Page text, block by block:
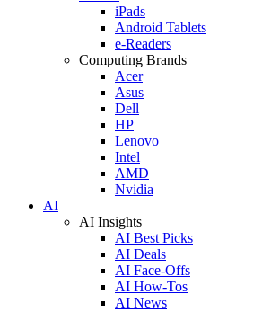
iPads
Android Tablets
e-Readers
Computing Brands
Acer
Asus
Dell
HP
Lenovo
Intel
AMD
Nvidia
AI
AI Insights
AI Best Picks
AI Deals
AI Face-Offs
AI How-Tos
AI News